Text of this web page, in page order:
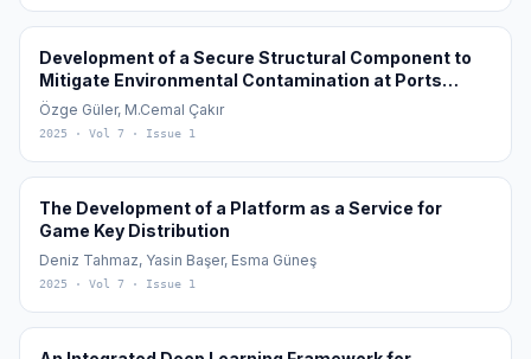
Development of a Secure Structural Component to
Mitigate Environmental Contamination at Ports
During the Transfer of Granular Materials in Global
Maritime Logistics: Ecological Port Loading Bunker
Özge Güler, M.Cemal Çakır
2025 · Vol 7 · Issue 1
The Development of a Platform as a Service for
Game Key Distribution
Deniz Tahmaz, Yasin Başer, Esma Güneş
2025 · Vol 7 · Issue 1